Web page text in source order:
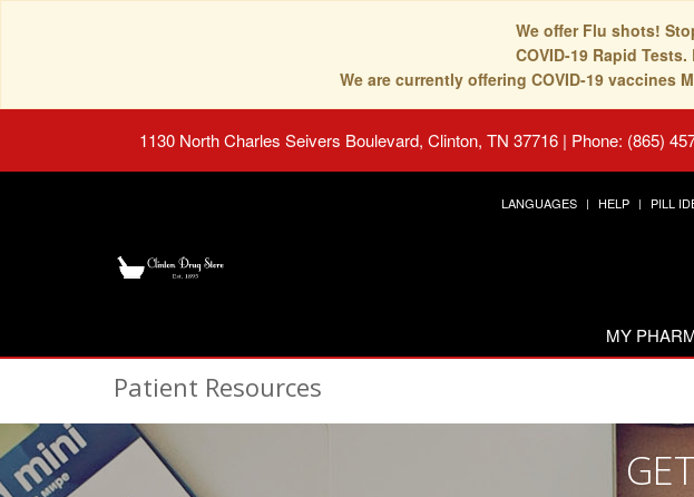
We offer Flu shots!
COVID-19 Rapid
We are currently offering COVID-19 vaccines
1130 North Charles Seivers Boulevard, Clinton, TN 37716 | Phone: (865)
LANGUAGES HELP PILL
MY
Patient Resources